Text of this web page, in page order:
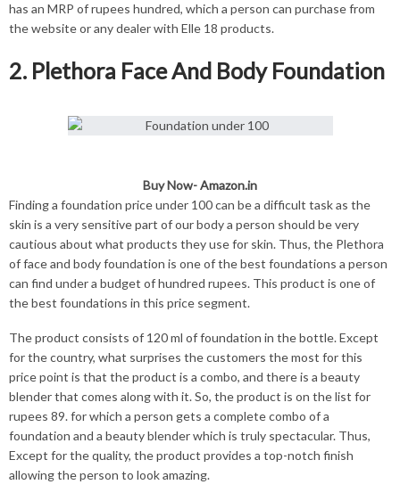
has an MRP of rupees hundred, which a person can purchase from
the website or any dealer with Elle 18 products.
2. Plethora Face And Body Foundation
Buy Now-Amazon.in
Finding a foundation price under 100 can be a difficult task as the
skin is a very sensitive part of our body a person should be very
cautious about what products they use for skin. Thus, the Plethora
of face and body foundation is one of the best foundations a person
can find under a budget of hundred rupees. This product is one of
the best foundations in this price segment.
The product consists of 120 ml of foundation in the bottle. Except
for the country, what surprises the customers the most for this
price point is that the product is a combo, and there is a beauty
blender that comes along with it. So, the product is on the list for
rupees 89. for which a person gets a complete combo of a
foundation and a beauty blender which is truly spectacular. Thus,
Except for the quality, the product provides a top-notch finish
allowing the person to look amazing.